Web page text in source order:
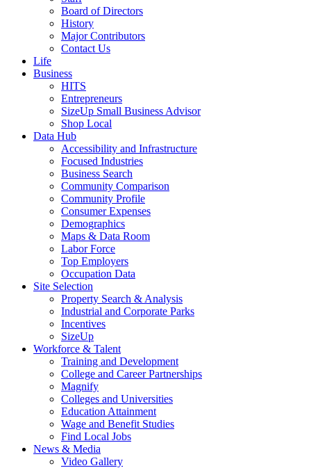
Board of Directors
History
Major Contributors
Contact Us
Life
Business
HITS
Entrepreneurs
SizeUp Small Business Advisor
Shop Local
Data Hub
Accessibility and Infrastructure
Focused Industries
Business Search
Community Comparison
Community Profile
Consumer Expenses
Demographics
Maps & Data Room
Labor Force
Top Employers
Occupation Data
Site Selection
Property Search & Analysis
Industrial and Corporate Parks
Incentives
SizeUp
Workforce & Talent
Training and Development
College and Career Partnerships
Magnify
Colleges and Universities
Education Attainment
Wage and Benefit Studies
Find Local Jobs
News & Media
Video Gallery